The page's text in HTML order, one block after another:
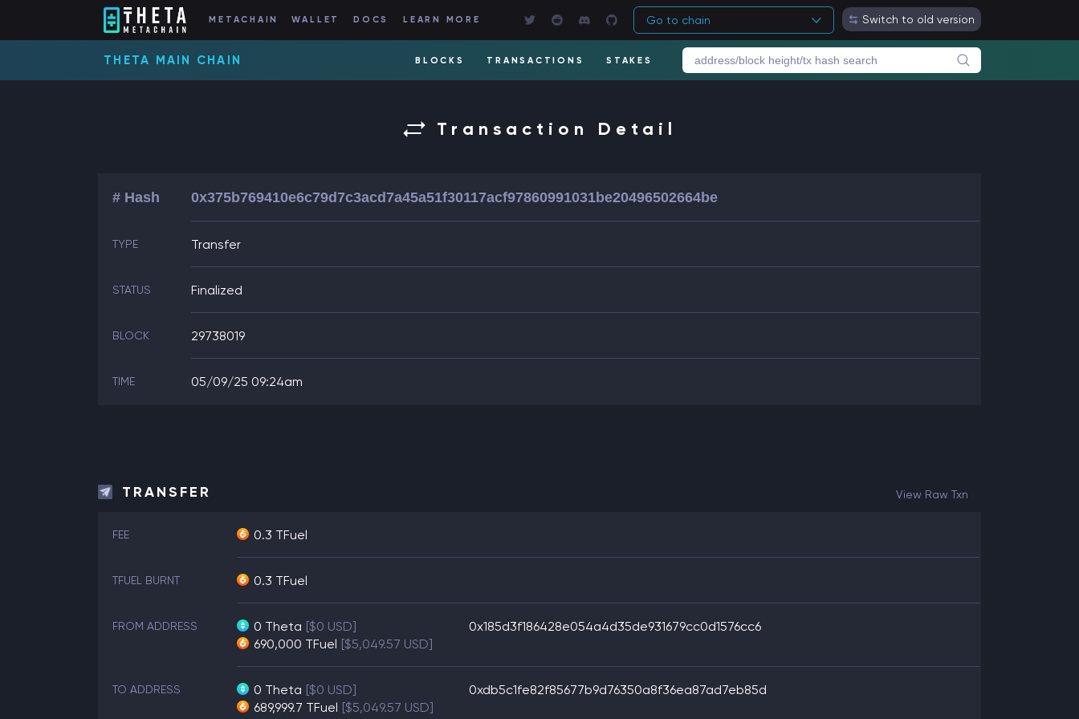
METACHAIN WALLET DOCS LEARN MORE Go to chain Switch to old version
THETA MAIN CHAIN BLOCKS TRANSACTIONS STAKES
Transaction Detail
# Hash 0x375b769410e6c79d7c3acd7a45a51f30117acf97860991031be20496502664be
TYPE Transfer
STATUS Finalized
BLOCK 29738019
TIME 05/09/25 09:24am
TRANSFER View Raw Txn
FEE 0.3 TFuel
TFUEL BURNT 0.3 TFuel
FROM ADDRESS 0 Theta [$0 USD]
690,000 TFuel [$5,049.57 USD]
0x185d3f186428e054a4d35de931679cc0d1576cc6
TO ADDRESS 0 Theta [$0 USD]
689,999.7 TFuel [$5,049.57 USD]
0xdb5c1fe82f85677b9d76350a8f36ea87ad7eb85d